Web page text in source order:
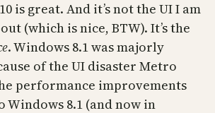
is great. And it’s not the UI I am
(which is nice, BTW). It’s the
. Windows 8.1 was majorly
of the UI disaster Metro
performance improvements
Windows 8.1 (and now in